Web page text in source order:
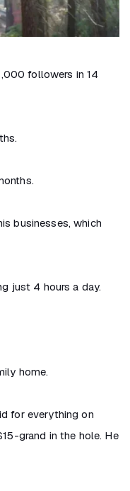
followers in 14
businesses, which
just 4 hours a day.
home.
for everything on
grand in the hole. He